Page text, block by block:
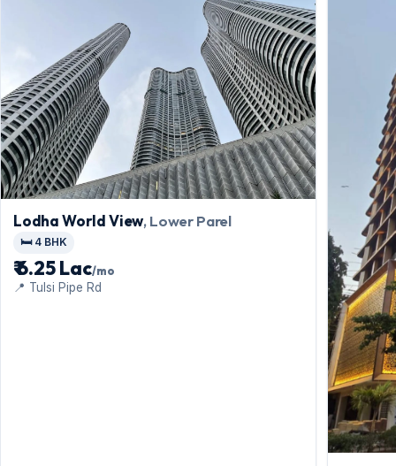
Lodha World View, Lower Parel
🛏️ 4 BHK
₹ 6.25 Lac/mo
📍 Tulsi Pipe Rd